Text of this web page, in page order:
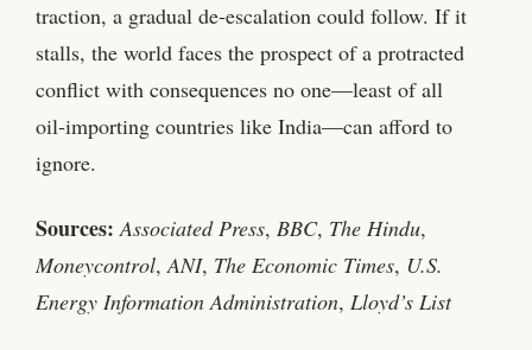
traction, a gradual de‑escalation could follow. If it
stalls, the world faces the prospect of a protracted
conflict with consequences no one—least of all
oil‑importing countries like India—can afford to
ignore.
Sources: Associated Press, BBC, The Hindu,
Moneycontrol,ANI, The Economic Times, U.S.
Energy Information Administration, Lloyd’s List